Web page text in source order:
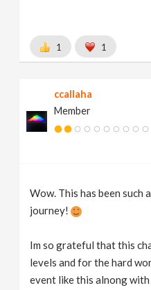
1 1
ccallaha
Member
Wow. This has been such a
journey!
Im so grateful that this
levels and for the hard
event like this alnong